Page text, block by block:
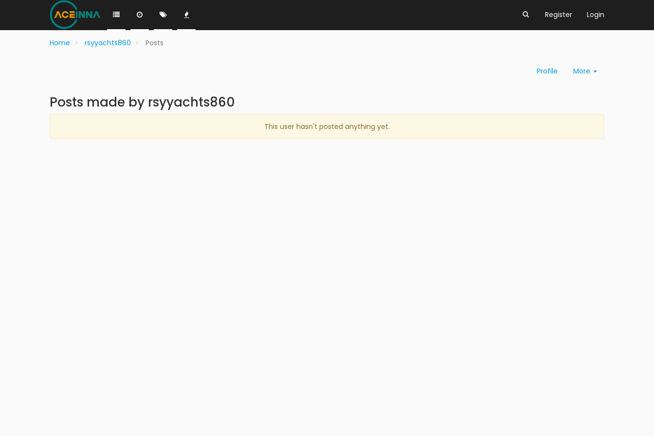
Register Login
Home rsyyachts860 Posts
Profile More
Posts made by rsyyachts860
This user hasn't posted anything yet.